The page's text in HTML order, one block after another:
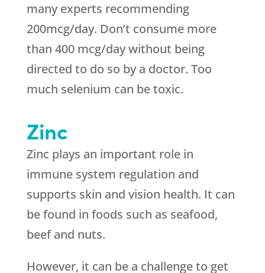
many experts recommending
200mcg/day. Don’t consume more
than 400 mcg/day without being
directed to do so by a doctor. Too
much selenium can be toxic.
Zinc
Zinc plays an important role in
immune system regulation and
supports skin and vision health. It can
be found in foods such as seafood,
beef and nuts.
However, it can be a challenge to get